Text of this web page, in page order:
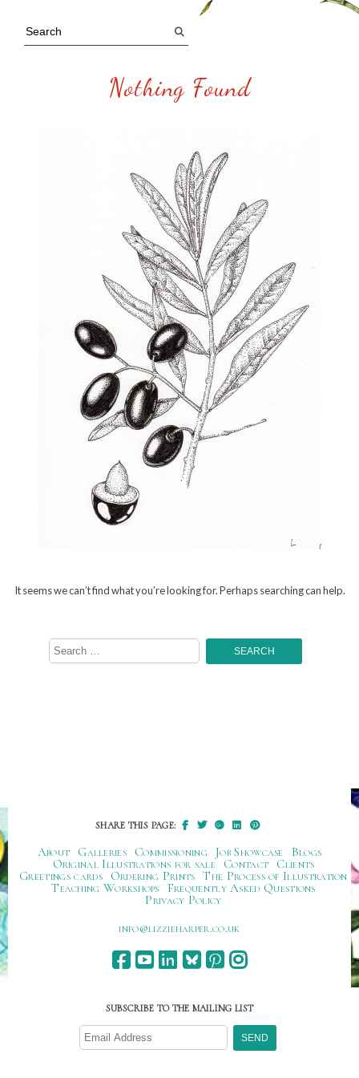
Nothing Found
It seems we can’t find what you’re looking for. Perhaps searching can help.
Search
for:
SHARE THIS PAGE:
About Galleries Commissioning Job Showcase
Blogs
Original Illustrations for sale
Contact
Clients
Greetings cards
Ordering Prints The Process of Illustration
Teaching Workshops
Frequently Asked Questions
Privacy Policy
ku.oc.repraheizzil@ofni
SUBSCRIBE TO THE MAILING LIST